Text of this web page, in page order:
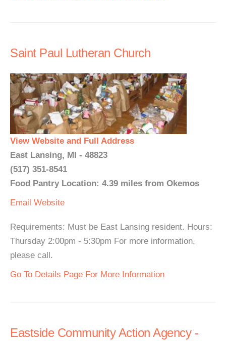
Saint Paul Lutheran Church
View Website and Full Address
East Lansing, MI - 48823
(517) 351-8541
Food Pantry Location: 4.39 miles from Okemos
Email Website
Requirements: Must be East Lansing resident. Hours:
Thursday 2:00pm - 5:30pm For more information,
please call.
Go To Details Page For More Information
Eastside Community Action Agency -